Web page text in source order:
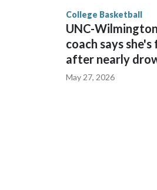
College Basketball
UNC-
coach says
after nearly
May 27, 2026